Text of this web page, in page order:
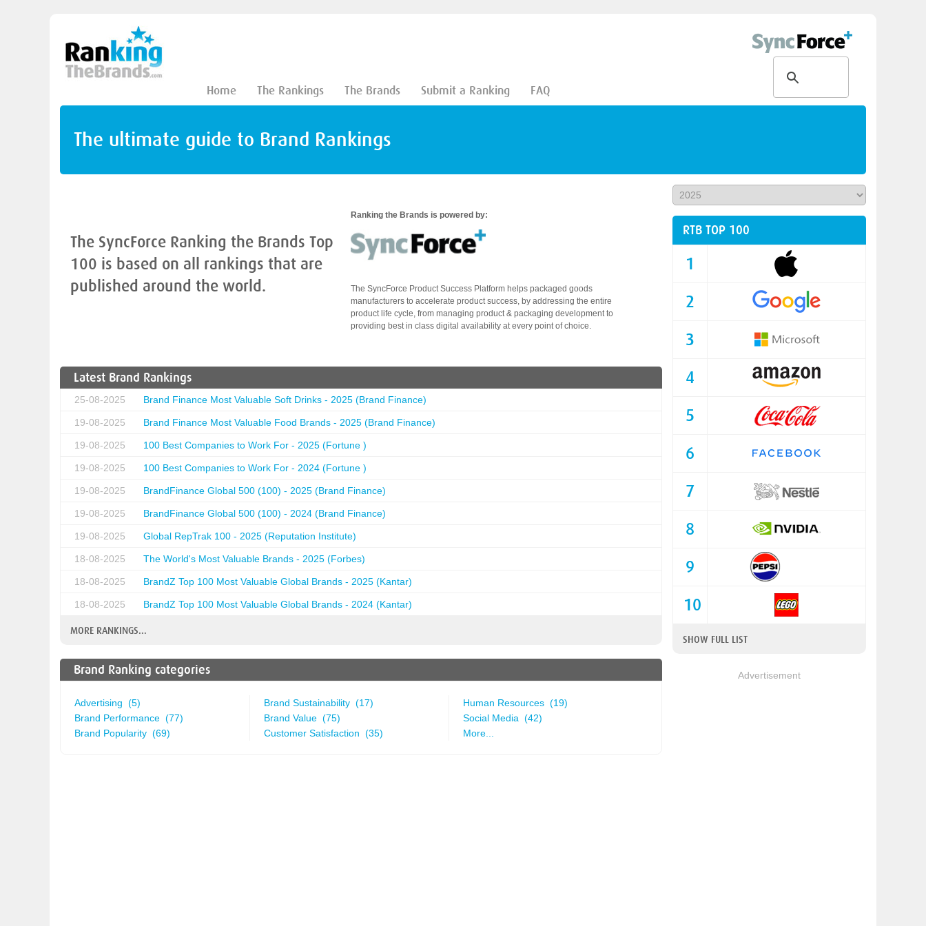
Home The Rankings The Brands Submit a Ranking FAQ
The ultimate guide to Brand Rankings
The SyncForce Ranking the Brands Top
100 is based on all rankings that are
published around the world.
Ranking the Brands is powered by:
The SyncForce Product Success Platform helps packaged goods
manufacturers to accelerate product success, by addressing the entire
product life cycle, from managing product & packaging development to
providing best in class digital availability at every point of choice.
Latest Brand Rankings
25-08-2025 Brand Finance Most Valuable Soft Drinks - 2025 (Brand Finance)
19-08-2025 Brand Finance Most Valuable Food Brands - 2025 (Brand Finance)
19-08-2025 100 Best Companies to Work For - 2025 (Fortune )
19-08-2025 100 Best Companies to Work For - 2024 (Fortune )
19-08-2025 BrandFinance Global 500 (100) - 2025 (Brand Finance)
19-08-2025 BrandFinance Global 500 (100) - 2024 (Brand Finance)
19-08-2025 Global RepTrak 100 - 2025 (Reputation Institute)
18-08-2025 The World's Most Valuable Brands - 2025 (Forbes)
18-08-2025 BrandZ Top 100 Most Valuable Global Brands - 2025 (Kantar)
18-08-2025 BrandZ Top 100 Most Valuable Global Brands - 2024 (Kantar)
MORE RANKINGS...
Brand Ranking categories
Advertising (5)
Brand Performance (77)
Brand Popularity (69)
Brand Sustainability (17)
Brand Value (75)
Customer Satisfaction (35)
Human Resources (19)
Social Media (42)
More...
RTB TOP 100
1
2
3
4
5
6
7
8
9
10
SHOW FULL LIST
Advertisement